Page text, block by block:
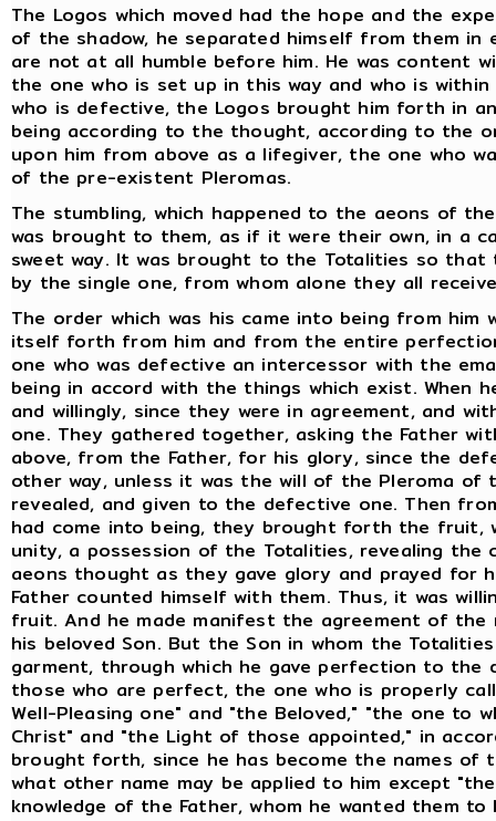
The Logos which moved had the hope and the
of the shadow, he separated himself from them
are not at all humble before him. He was content
the one who is set up in this way and who is
who is defective, the Logos brought him forth in
being according to the thought, according to the
upon him from above as a lifegiver, the one who
of the pre-existent Pleromas.
The stumbling, which happened to the aeons of
was brought to them, as if it were their own, in a
sweet way. It was brought to the Totalities so
by the single one, from whom alone they all
The order which was his came into being from
itself forth from him and from the entire
one who was defective an intercessor with the
being in accord with the things which exist. When
and willingly, since they were in agreement, and
one. They gathered together, asking the Father
above, from the Father, for his glory, since the
other way, unless it was the will of the Pleroma of
revealed, and given to the defective one. Then
had come into being, they brought forth the fruit,
unity, a possession of the Totalities, revealing
aeons thought as they gave glory and prayed for
Father counted himself with them. Thus, it was
fruit. And he made manifest the agreement of
his beloved Son. But the Son in whom the
garment, through which he gave perfection to
those who are perfect, the one who is properly
Well-Pleasing one" and "the Beloved," "the one to
Christ" and "the Light of those appointed," in
brought forth, since he has become the names of
what other name may be applied to him except
knowledge of the Father, whom he wanted them to